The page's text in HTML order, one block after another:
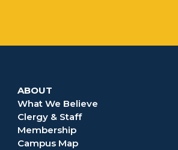
ABOUT
What We Believe
Clergy & Staff
Membership
Campus Map